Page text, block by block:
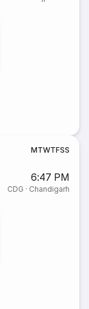
MTWTFSS
6:47 PM
CDG · Chandigarh